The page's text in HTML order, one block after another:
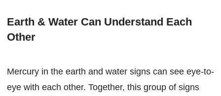
Earth & Water Can Understand Each
Other
Mercury in the earth and water signs can see eye-to-
eye with each other. Together, this group of signs